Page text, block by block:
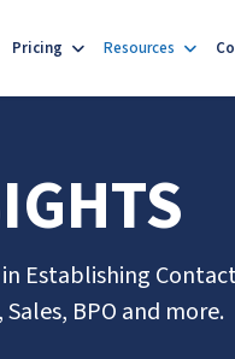
Pricing Resources
Establishing
BPO and more.